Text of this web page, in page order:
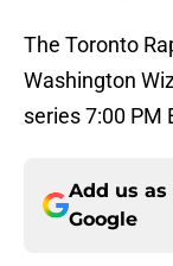
The Toronto
Washington
series 7:00 PM
Add us
Google